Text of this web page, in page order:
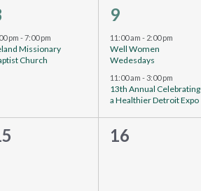
pm -7:00 pm
Missionary
Church
2
events,
9
11:00 am - 2:00 pm
Well Women
Wedesdays
11:00 am -3:00 pm
13th Annual Celebrating
a Healthier Detroit Expo
0
16